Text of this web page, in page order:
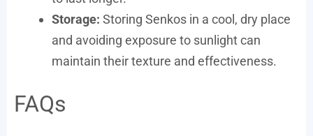
Storage: Storing Senkos in a cool, dry place
and avoiding exposure to sunlight can
maintain their texture and effectiveness.
FAQs